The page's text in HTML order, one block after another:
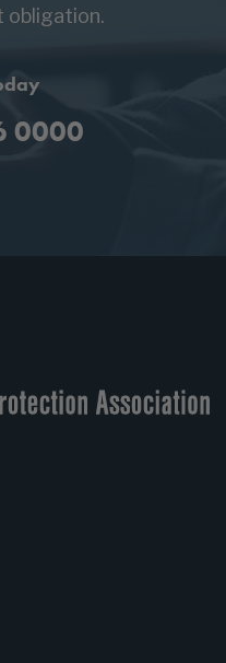
obligation.
0000